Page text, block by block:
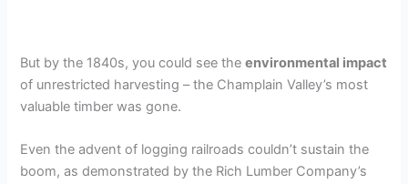
But by the 1840s, you could see theenvironmental impact
of unrestricted harvesting – the Champlain Valley’s most
valuable timber was gone.
Even the advent of logging railroads couldn’t sustain the
boom, as demonstrated by the Rich Lumber Company’s